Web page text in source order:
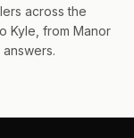
across the
Kyle, from Manor